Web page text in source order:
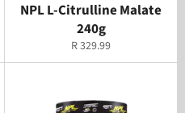
NPL L-Citrulline Malate
240g
Regular
price
R 329.99